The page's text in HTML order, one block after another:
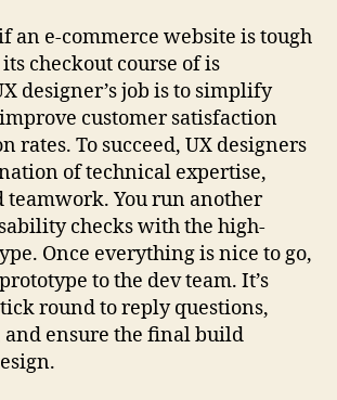
an e-commerce website is tough
checkout course of is
designer’s job is to simplify
customer satisfaction
rates. To succeed, UX designers
of technical expertise,
teamwork. You run another
checks with the high-
Once everything is nice to go,
to the dev team. It’s
round to reply questions,
and ensure the final build